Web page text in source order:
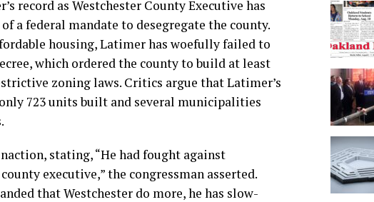
record as Westchester County Executive has
a federal mandate to desegregate the county.
housing, Latimer has woefully failed to
which ordered the county to build at least
zoning laws. Critics argue that Latimer’s
723 units built and several municipalities
stating, “He had fought against
executive,” the congressman asserted.
that Westchester do more, he has slow-